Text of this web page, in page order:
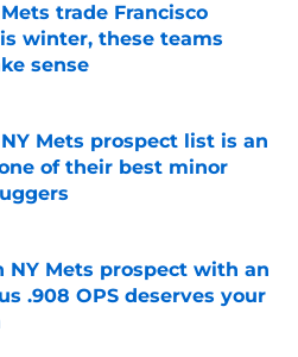
trade Francisco
winter, these teams
sense
Invalid Date
Mets prospect list is an
of their best minor
Invalid Date
NY Mets prospect with an
.908 OPS deserves your
Invalid Date